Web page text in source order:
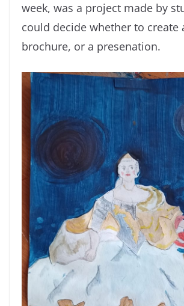
week, was a project made by
could decide whether to create
brochure, or a presenation.